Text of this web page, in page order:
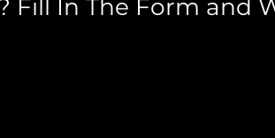
Fill In The Form and